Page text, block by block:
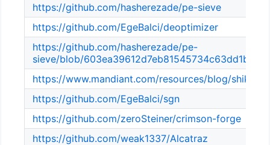
https://github.com/hasherezade/pe-sieve
https://github.com/EgeBalci/deoptimizer
https://github.com/hasherezade/pe-
sieve/blob/
https://www.mandiant.com/resources/blog/
https://github.com/EgeBalci/sgn
https://github.com/zeroSteiner/crimson-forge
https://github.com/weak1337/Alcatraz